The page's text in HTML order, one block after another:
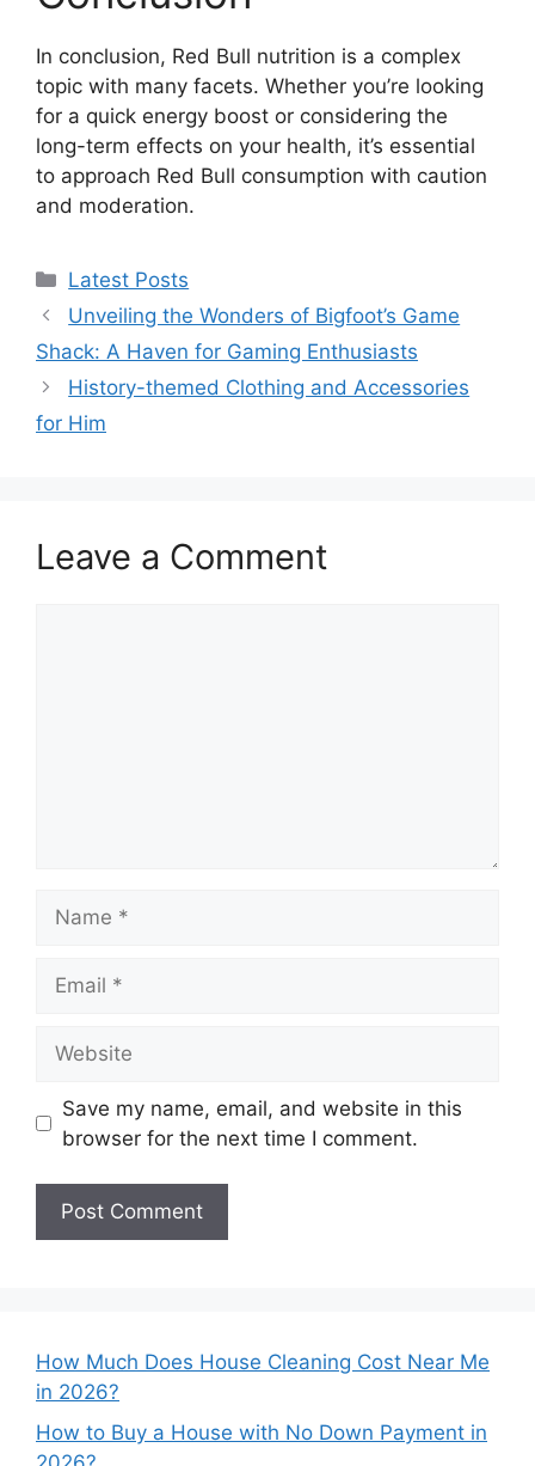
In conclusion, Red Bull nutrition is a complex
topic with many facets. Whether you’re looking
for a quick energy boost or considering the
long-term effects on your health, it’s essential
to approach Red Bull consumption with caution
and moderation.
Categories
Latest Posts
Unveiling the Wonders of Bigfoot’s Game
Shack: A Haven for Gaming Enthusiasts
History-themed Clothing and Accessories
for Him
Leave a Comment
Save my name, email, and website in this
browser for the next time I comment.
How Much Does House Cleaning Cost Near Me
in 2026?
How to Buy a House with No Down Payment in